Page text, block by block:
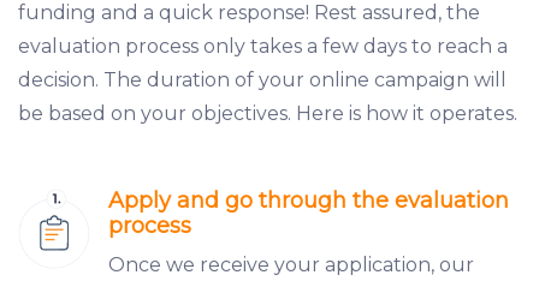
funding and a quick response! Rest assured, the
evaluation process only takes a few days to reach a
decision. The duration of your online campaign will
be based on your objectives. Here is how it operates.
Apply and go through the evaluation
process
Once we receive your application, our